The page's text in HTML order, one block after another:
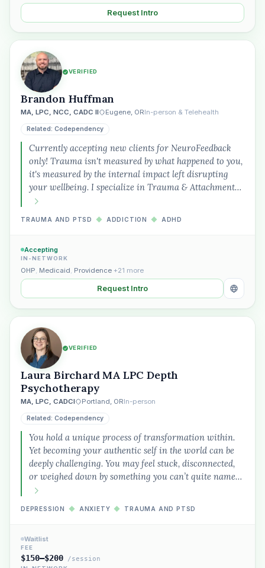
Request Intro
VERIFIED
Brandon Huffman
MA, LPC, NCC, CADC II Eugene, ORIn-person & Telehealth
Related: Codependency
Currently accepting new clients for NeuroFeedback
only! Trauma isn't measured by what happened to you,
it's measured by the internal impact left disrupting
your wellbeing. I specialize in Trauma & Attachment…
TRAUMA AND PTSD ◆ ADDICTION ◆ ADHD
Accepting
IN-NETWORK
OHP, Medicaid, Providence +21 more
Request Intro
VERIFIED
Laura Birchard MA LPC Depth
Psychotherapy
MA, LPC, CADCI Portland, ORIn-person
Related: Codependency
You hold a unique process of transformation within.
Yet becoming your authentic self in the world can be
deeply challenging. You may feel stuck, disconnected,
or weighed down by something you can’t quite name…
DEPRESSION ◆ ANXIETY ◆ TRAUMA AND PTSD
Waitlist
FEE
$150–$200 /session